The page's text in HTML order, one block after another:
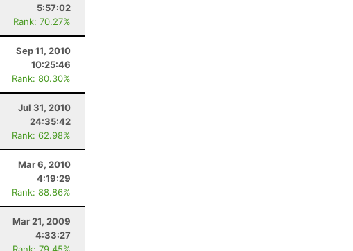
5:57:02
Rank: 70.27%
Sep 11, 2010
10:25:46
Rank: 80.30%
Jul 31, 2010
24:35:42
Rank: 62.98%
Mar 6, 2010
4:19:29
Rank: 88.86%
Mar 21, 2009
4:33:27